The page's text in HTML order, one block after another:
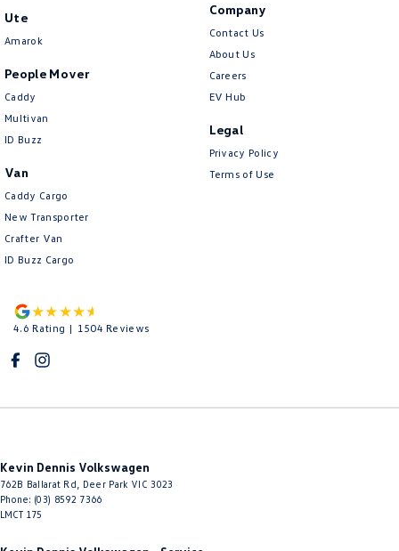
Ute
Amarok
People Mover
Caddy
Multivan
ID Buzz
Van
Caddy Cargo
New Transporter
Crafter Van
ID Buzz Cargo
Company
Contact Us
About Us
Careers
EV Hub
Legal
Privacy Policy
Terms of Use
4.6 Rating | 1504 Reviews
Kevin Dennis Volkswagen
762B Ballarat Rd Deer Park VIC 3023
Phone: (03) 8592 7366
LMCT 175